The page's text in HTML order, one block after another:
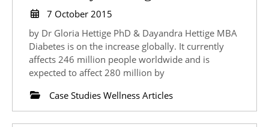
Management
of
Glycated
Using
7 October 2015
2015
by Dr Gloria Hettige PhD & Dayandra Hettige MBA
Diabetes is on the increase globally. It currently
affects 246 million people worldwide and is
expected to affect 280 million by
Case Studies Wellness Articles